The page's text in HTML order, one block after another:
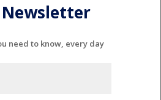
need to know, every day